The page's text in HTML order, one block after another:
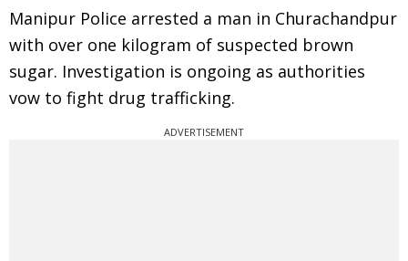
Manipur Police arrested a man in Churachandpur
with over one kilogram of suspected brown
sugar. Investigation is ongoing as authorities
vow to fight drug trafficking.
ADVERTISEMENT